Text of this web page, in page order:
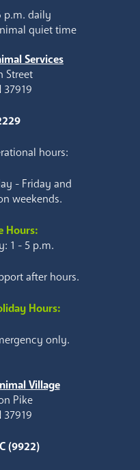
p.m. daily
quiet time
Services
Street
37919
hours:
- Friday and
weekends.
Hours:
1 - 5 p.m.
after hours.
Hours:
only.
Village
Pike
37919
(9922)